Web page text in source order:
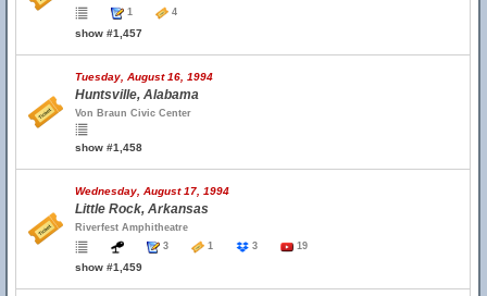
1
4
show #1,457
Tuesday, August 16, 1994
Huntsville, Alabama
Von Braun Civic Center
show #1,458
Wednesday, August 17, 1994
Little Rock, Arkansas
Riverfest Amphitheatre
3
1 3 19
show #1,459